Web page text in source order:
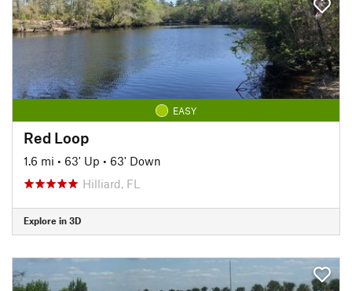
EASY
Red Loop
1.6 mi • 63' Up • 63' Down
Hilliard, FL
Explore in 3D